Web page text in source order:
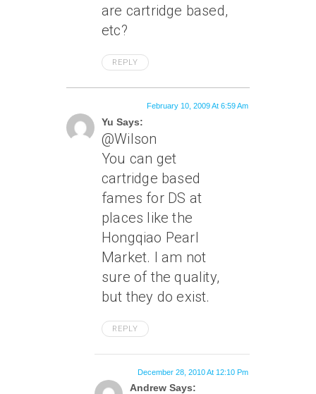
are cartridge based,
etc?
REPLY
Yu Says:
February 10, 2009 At 6:59 Am
@Wilson
You can get
cartridge based
fames for DS at
places like the
Hongqiao Pearl
Market. I am not
sure of the quality,
but they do exist.
REPLY
Andrew Says:
December 28, 2010 At 12:10 Pm